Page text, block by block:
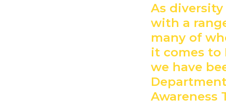
As
with a
many of
it comes to
we have
Awareness